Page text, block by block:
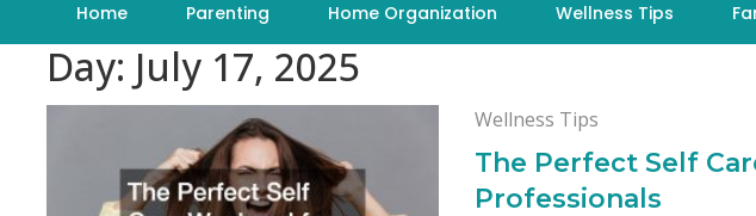
Home Parenting Home Organization Wellness Tips
Day: July 17, 2025
Wellness Tips
The Perfect Self
Professionals